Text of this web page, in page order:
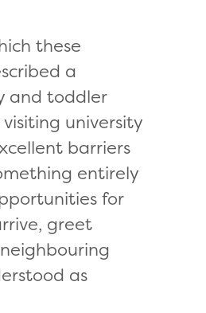
these
a
and toddler
university
barriers
entirely
for
greet
as